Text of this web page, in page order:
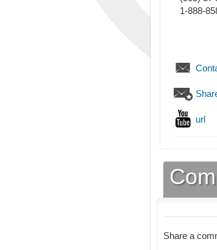
1-888-
url
Share a